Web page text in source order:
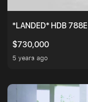
*LANDED* HDB
$730,000
5 years ago